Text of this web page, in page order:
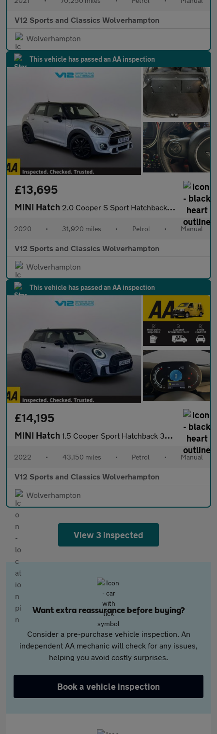
V12 Sports and Classics Wolverhampton
Wolverhampton
This vehicle has passed an AA inspection
£13,695
MINI Hatch 2.0 Cooper S Sport Hatchback 5dr Petrol Manual Euro 6 (s/s) (192
2020 • 31,920 miles • Petrol • Manual
V12 Sports and Classics Wolverhampton
Wolverhampton
This vehicle has passed an AA inspection
£14,195
MINI Hatch 1.5 Cooper Sport Hatchback 3dr Petrol Manual Euro 6 (s/s) (136 p
2022 • 43,150 miles • Petrol • Manual
V12 Sports and Classics Wolverhampton
Wolverhampton
View 3 inspected
Want extra reassurance before buying?
Consider a pre-purchase vehicle inspection. An
independent AA mechanic will check for any issues,
helping you avoid costly surprises.
Book a vehicle inspection